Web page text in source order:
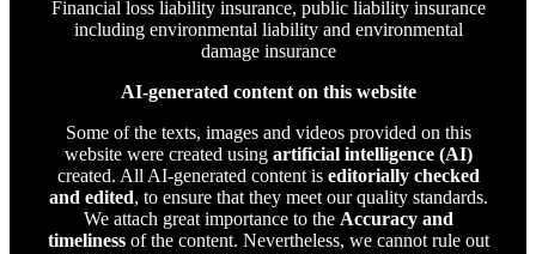
Financial loss liability insurance, public liability insurance
including environmental liability and environmental
damage insurance
AI-generated content on this website
Some of the texts, images and videos provided on this
website were created using artificial intelligence (AI)
created. All AI-generated content is editorially checked
and edited, to ensure that they meet our quality standards.
We attach great importance to the Accuracy and
timelinessof the content. Nevertheless, we cannot rule out